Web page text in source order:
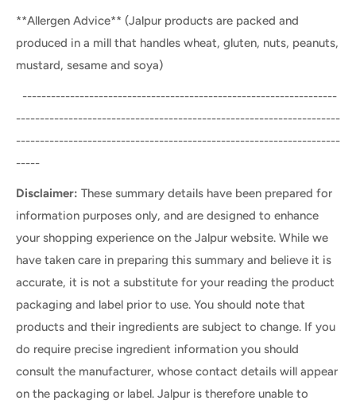
**Allergen Advice** (Jalpur products are packed and
produced in a mill that handles wheat, gluten, nuts, peanuts,
mustard, sesame and soya)
------------------------------------------------------------------
--------------------------------------------------------------------
--------------------------------------------------------------------
-----
Disclaimer: These summary details have been prepared for
information purposes only, and are designed to enhance
your shopping experience on the Jalpur website. While we
have taken care in preparing this summary and believe it is
accurate, it is not a substitute for your reading the product
packaging and label prior to use. You should note that
products and their ingredients are subject to change. If you
do require precise ingredient information you should
consult the manufacturer, whose contact details will appear
on the packaging or label. Jalpur is therefore unable to